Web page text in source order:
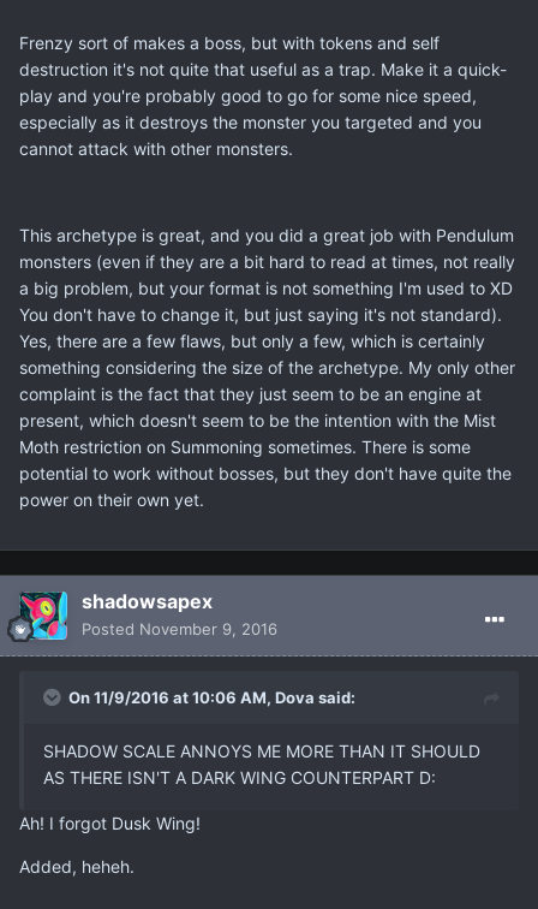
Frenzy sort of makes a boss, but with tokens and self
destruction it's not quite that useful as a trap. Make it a quick-
play and you're probably good to go for some nice speed,
especially as it destroys the monster you targeted and you
cannot attack with other monsters.
This archetype is great, and you did a great job with Pendulum
monsters (even if they are a bit hard to read at times, not really
a big problem, but your format is not something I'm used to XD
You don't have to change it, but just saying it's not standard).
Yes, there are a few flaws, but only a few, which is certainly
something considering the size of the archetype. My only other
complaint is the fact that they just seem to be an engine at
present, which doesn't seem to be the intention with the Mist
Moth restriction on Summoning sometimes. There is some
potential to work without bosses, but they don't have quite the
power on their own yet.
shadowsapex
Posted November 9, 2016
On 11/9/2016 at 10:06 AM, Dova said:
SHADOW SCALE ANNOYS ME MORE THAN IT SHOULD
AS THERE ISN'T A DARK WING COUNTERPART D:
Ah! I forgot Dusk Wing!
Added, heheh.